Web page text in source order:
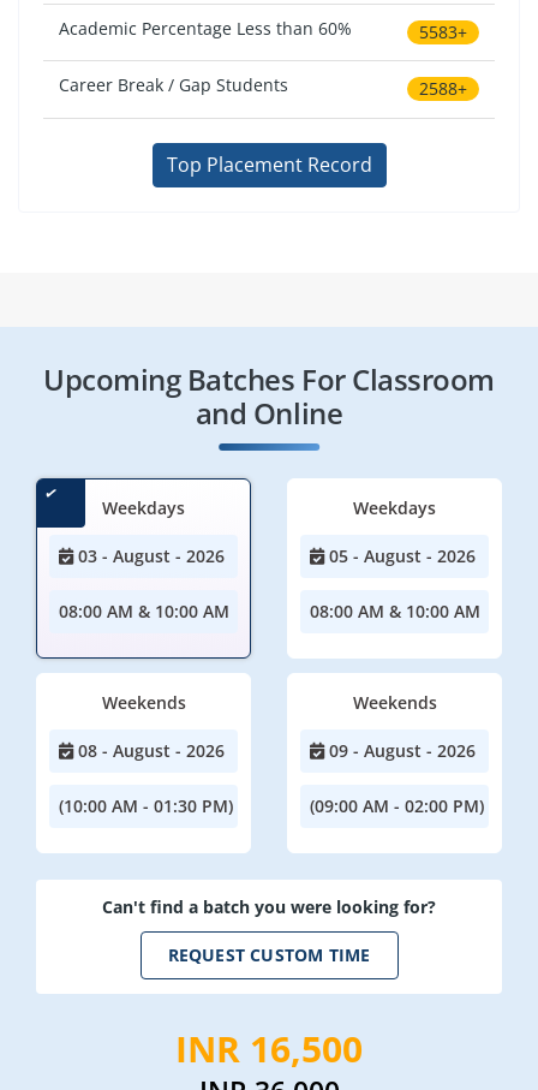
Academic Percentage Less than 60% 5583+
Career Break / Gap Students 2588+
Top Placement Record
Upcoming Batches For Classroom
and Online
Weekdays
03 - August - 2026
08:00 AM & 10:00 AM
Weekdays
05 - August - 2026
08:00 AM & 10:00 AM
Weekends
08 - August - 2026
(10:00 AM - 01:30 PM)
Weekends
09 - August - 2026
(09:00 AM - 02:00 PM)
Can't find a batch you were looking for?
REQUEST CUSTOM TIME
INR 16,500